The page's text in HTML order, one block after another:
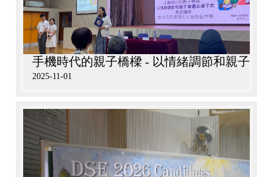
手機時代的親子橋樑 - 以情緒調節和親子溝
2025-11-01